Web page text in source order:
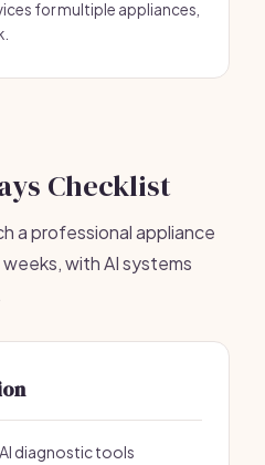
for multiple appliances,
Checklist
a professional appliance
with AI systems
diagnostic tools